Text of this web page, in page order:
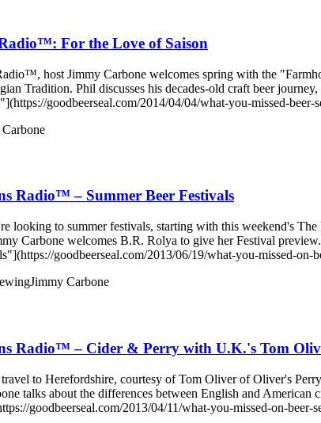
For the Love of Saison
host Jimmy Carbone welcomes spring with the
Tradition. Phil discusses his decades-old craft beer
goodbeerseal.com/2014/04/04/what-you-missed-beer-
Radio™ – Summer Beer Festivals
looking to summer festivals, starting with this weekend's
Carbone welcomes B.R. Rolya to give her Festival
goodbeerseal.com/2013/06/19/what-you-missed-on-
Jimmy Carbone
Radio™ – Cider & Perry with U.K.'s Tom
to Herefordshire, courtesy of Tom Oliver of Oliver's
talks about the differences between English and
goodbeerseal.com/2013/04/11/what-you-missed-on-beer-